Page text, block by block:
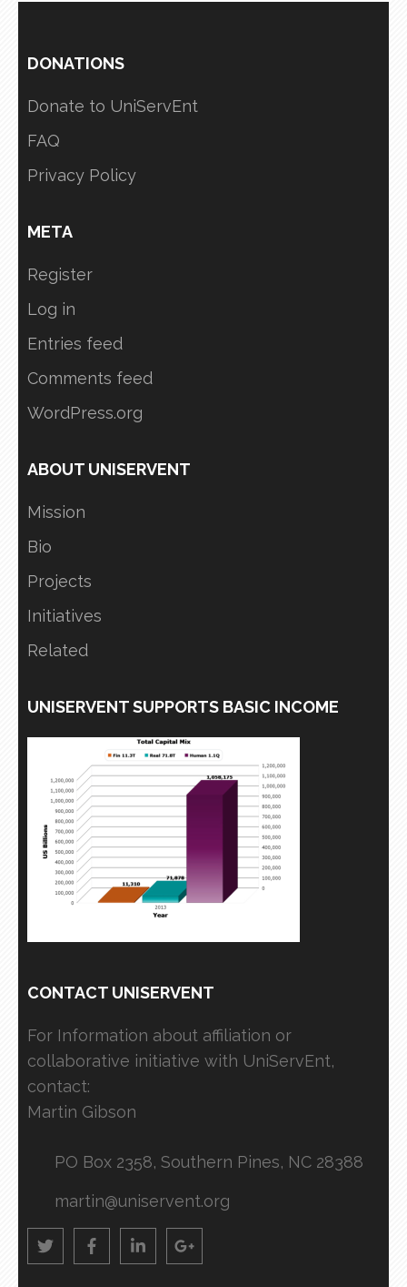
DONATIONS
Donate to UniServEnt
FAQ
Privacy Policy
META
Register
Log in
Entries feed
Comments feed
WordPress.org
ABOUT UNISERVENT
Mission
Bio
Projects
Initiatives
Related
UNISERVENT SUPPORTS BASIC INCOME
CONTACT UNISERVENT
For Information about affiliation or
collaborative initiative with UniServEnt,
contact:
Martin Gibson
PO Box 2358, Southern Pines, NC 28388
martin@uniservent.org